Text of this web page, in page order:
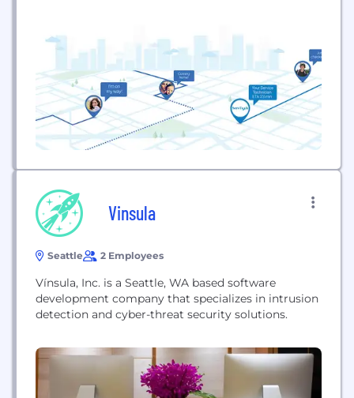
customer satisfaction by eliminating the friction
and anxiety of...
Vinsula
Seattle 2 Employees
Vínsula, Inc. is a Seattle, WA based software
development company that specializes in intrusion
detection and cyber-threat security solutions.